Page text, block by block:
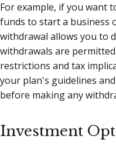
For example, if you want
funds to start a business
withdrawal allows you to
withdrawals are
restrictions and tax
your plan's guidelines
before making any
Investment